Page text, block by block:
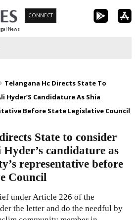
News
CONNECT
Telangana Hc Directs State To
Hyder’S Candidature As Shia
Before State Legislative Council
State to consider
candidature as
representative before
Council
under Article 226 of the
the letter and do the needful by